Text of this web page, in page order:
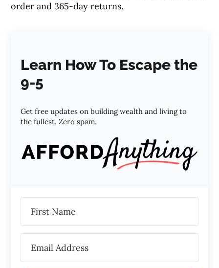
order and 365-day returns.
Learn How To Escape the
9-5
Get free updates on building wealth and living to
the fullest. Zero spam.